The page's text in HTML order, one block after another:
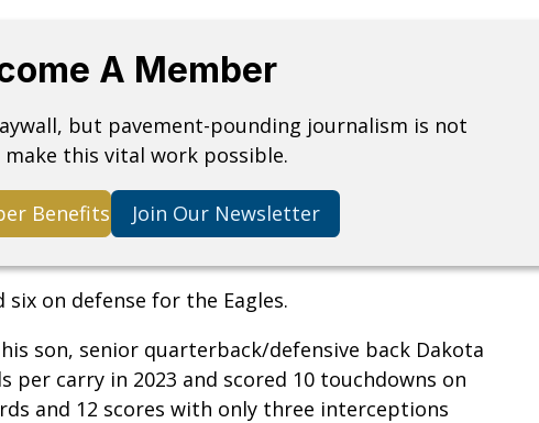
A Member
but pavement-pounding journalism is not
this vital work possible.
Benefits Join Our Newsletter
on defense for the Eagles.
son, senior quarterback/defensive back Dakota
per carry in 2023 and scored 10 touchdowns on
and 12 scores with only three interceptions